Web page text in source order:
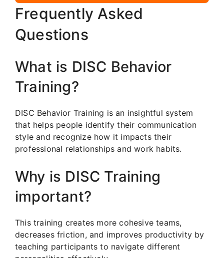
Frequently Asked
Questions
What is DISC Behavior
Training?
DISC Behavior Training is an insightful system
that helps people identify their communication
style and recognize how it impacts their
professional relationships and work habits.
Why is DISC Training
important?
This training creates more cohesive teams,
decreases friction, and improves productivity by
teaching participants to navigate different